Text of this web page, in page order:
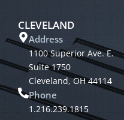
CLEVELAND
Address
1100 Superior Ave. E.
Suite 1750
Cleveland, OH 44114
Phone
1.216.239.1815